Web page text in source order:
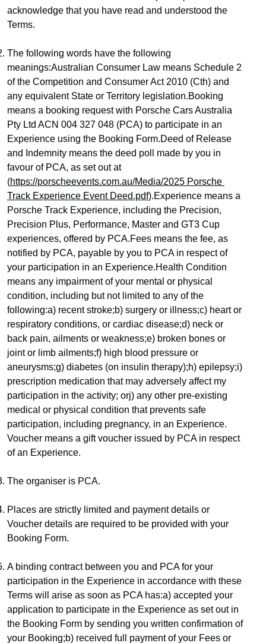
acknowledge that you have read and understood the
Terms.
The following words have the following
meanings:Australian Consumer Law means Schedule 2
of the Competition and Consumer Act 2010 (Cth) and
any equivalent State or Territory legislation.Booking
means a booking request with Porsche Cars Australia
Pty Ltd ACN 004 327 048 (PCA) to participate in an
Experience using the Booking Form.Deed of Release
and Indemnity means the deed poll made by you in
favour of PCA, as set out at
(https://porscheevents.com.au/Media/2025 Porsche
Track Experience Event Deed.pdf).Experience means a
Porsche Track Experience, including the Precision,
Precision Plus, Performance, Master and GT3 Cup
experiences, offered by PCA.Fees means the fee, as
notified by PCA, payable by you to PCA in respect of
your participation in an Experience.Health Condition
means any impairment of your mental or physical
condition, including but not limited to any of the
following:a) recent stroke;b) surgery or illness;c) heart or
respiratory conditions, or cardiac disease;d) neck or
back pain, ailments or weakness;e) broken bones or
joint or limb ailments;f) high blood pressure or
aneurysms;g) diabetes (on insulin therapy);h) epilepsy;i)
prescription medication that may adversely affect my
participation in the activity; orj) any other pre-existing
medical or physical condition that prevents safe
participation, including pregnancy, in an Experience.​
Voucher means a gift voucher issued by PCA in respect
of an Experience.
The organiser is PCA.
Places are strictly limited and payment details or
Voucher details are required to be provided with your
Booking Form.
A binding contract between you and PCA for your
participation in the Experience in accordance with these
Terms will arise as soon as PCA has:a) accepted your
application to participate in the Experience as set out in
the Booking Form by sending you written confirmation of
your Booking;b) received full payment of your Fees or